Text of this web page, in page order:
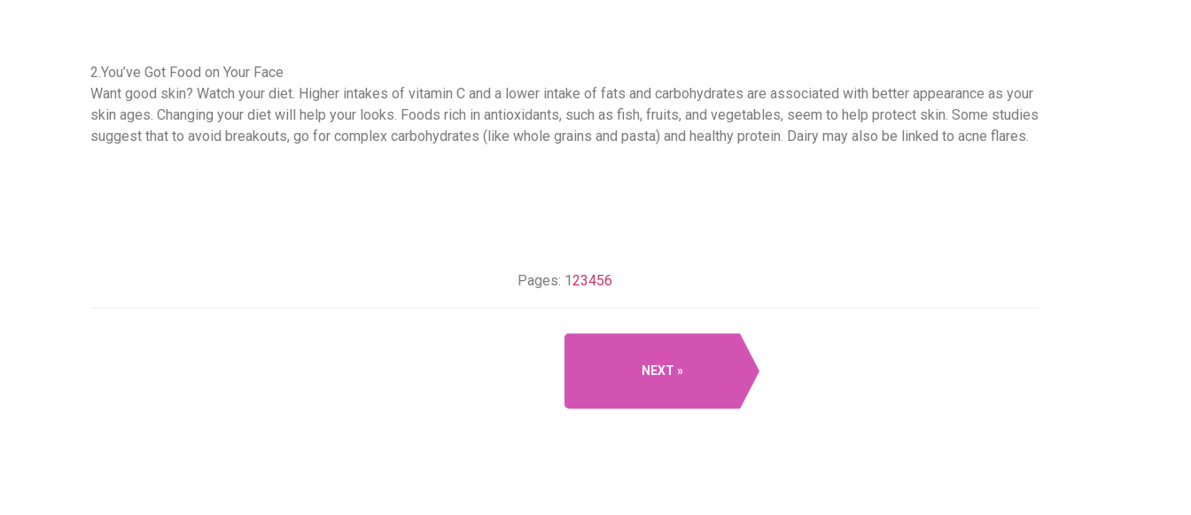
2.You’ve Got Food on Your Face
Want good skin? Watch your diet. Higher intakes of vitamin C and a lower intake of fats and carbohydrates are associated with better appearance as your
skin ages. Changing your diet will help your looks. Foods rich in antioxidants, such as fish, fruits, and vegetables, seem to help protect skin. Some studies
suggest that to avoid breakouts, go for complex carbohydrates (like whole grains and pasta) and healthy protein. Dairy may also be linked to acne flares.
Pages: 1 23456
NEXT